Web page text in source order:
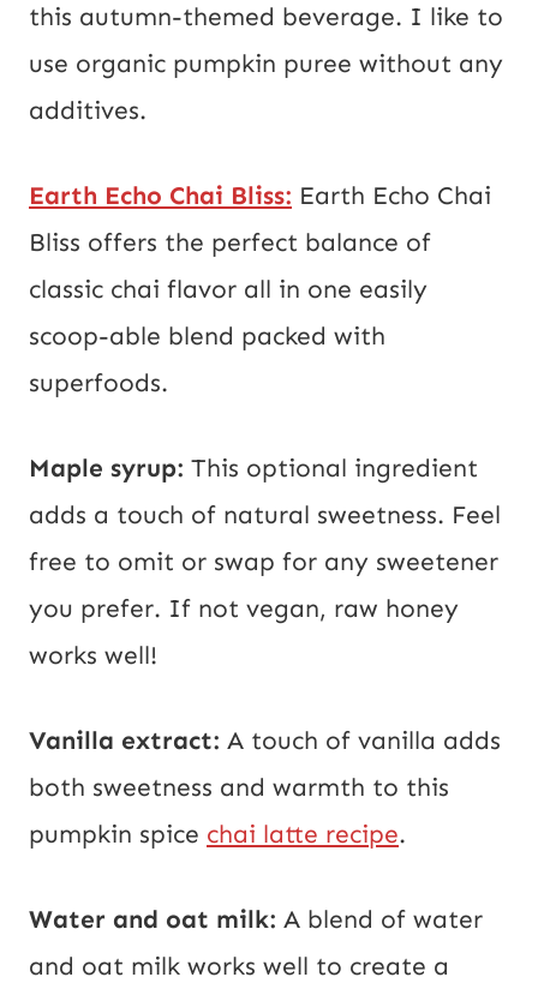
this autumn-themed beverage. I like to
use organic pumpkin puree without any
additives.
Earth Echo Chai Bliss: Earth Echo Chai
Bliss offers the perfect balance of
classic chai flavor all in one easily
scoop-able blend packed with
superfoods.
Maple syrup: This optional ingredient
adds a touch of natural sweetness. Feel
free to omit or swap for any sweetener
you prefer. If not vegan, raw honey
works well!
Vanilla extract: A touch of vanilla adds
both sweetness and warmth to this
pumpkin spice chai latte recipe.
Water and oat milk: A blend of water
and oat milk works well to create a